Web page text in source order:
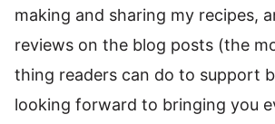
making and sharing my recipes,
reviews on the blog posts (the
thing readers can do to support
looking forward to bringing you